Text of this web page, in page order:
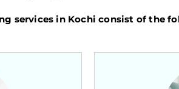
services in Kochi consist of the